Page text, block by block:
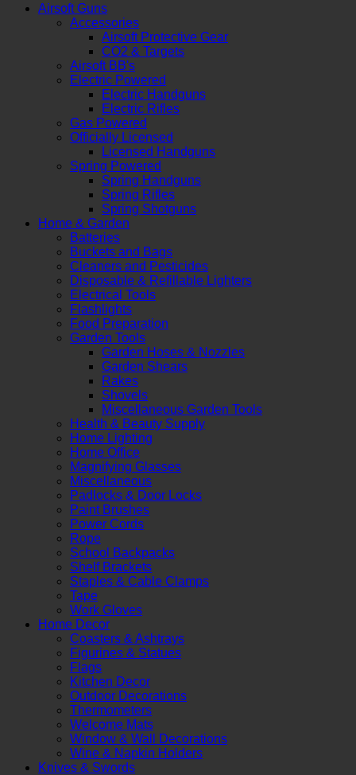
Airsoft Guns
Accessories
Airsoft Protective Gear
CO2 & Targets
Airsoft BB's
Electric Powered
Electric Handguns
Electric Rifles
Gas Powered
Officially Licensed
Licensed Handguns
Spring Powered
Spring Handguns
Spring Rifles
Spring Shotguns
Home & Garden
Batteries
Buckets and Bags
Cleaners and Pesticides
Disposable & Refillable Lighters
Electrical Tools
Flashlights
Food Preparation
Garden Tools
Garden Hoses & Nozzles
Garden Shears
Rakes
Shovels
Miscellaneous Garden Tools
Health & Beauty Supply
Home Lighting
Home Office
Magnifying Glasses
Miscellaneous
Padlocks & Door Locks
Paint Brushes
Power Cords
Rope
School Backpacks
Shelf Brackets
Staples & Cable Clamps
Tape
Work Gloves
Home Decor
Coasters & Ashtrays
Figurines & Statues
Flags
Kitchen Decor
Outdoor Decorations
Thermometers
Welcome Mats
Window & Wall Decorations
Wine & Napkin Holders
Knives & Swords